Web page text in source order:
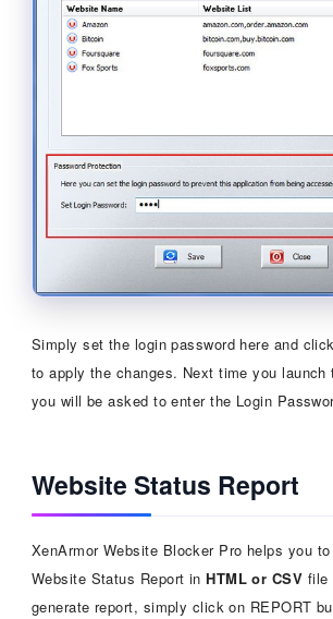
Simply set the login password here and
to apply the changes. Next time you launch
you will be asked to enter the Login
Website Status Report
XenArmor Website Blocker Pro helps you
Website Status Report inHTML or CSV file
generate report, simply click on REPORT